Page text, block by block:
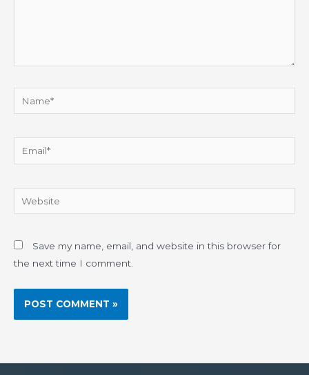
Website
Save my name, email, and website in this browser for
the next time I comment.